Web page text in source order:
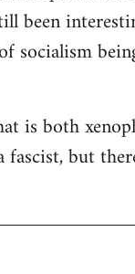
been
socialism
is both
but